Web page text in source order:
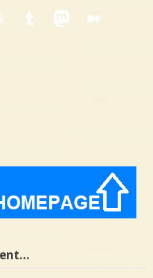
TumblrMastodon
Medium